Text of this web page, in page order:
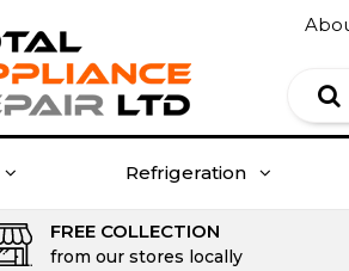
Refrigeration
FREE COLLECTION
from our stores locally